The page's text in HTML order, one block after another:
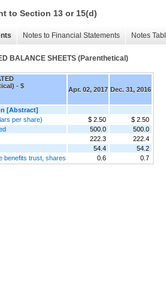
to Section 13 or 15(d)
Notes to Financial Statements Notes
BALANCE SHEETS (Parenthetical)
- $
Apr. 02, 2017 Dec. 31, 2016
[Abstract]
per share)
$ 2.50
$ 2.50
500.0
500.0
222.3
222.4
54.4
54.2
benefits trust, shares
0.6 0.7